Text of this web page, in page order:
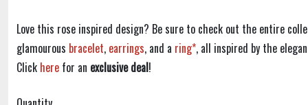
Love this rose inspired design? Be sure to check out the entire
glamourous bracelet, earrings, and a ring*, all inspired by the
Click here for an exclusive deal!